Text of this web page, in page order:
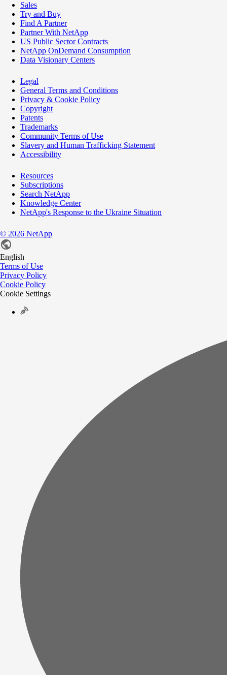
Sales
Try and Buy
Find A Partner
Partner With NetApp
US Public Sector Contracts
NetApp OnDemand Consumption
Data Visionary Centers
Legal
General Terms and Conditions
Privacy & Cookie Policy
Copyright
Patents
Trademarks
Community Terms of Use
Slavery and Human Trafficking Statement
Accessibility
Resources
Subscriptions
Search NetApp
Knowledge Center
NetApp's Response to the Ukraine Situation
© 2026 NetApp
English
Terms of Use
Privacy Policy
Cookie Policy
Cookie Settings